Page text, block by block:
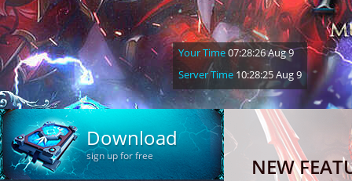
Your Time07:28:27 Aug 9
Server Time 10:28:26 Aug 9
Download
sign up for free NEW